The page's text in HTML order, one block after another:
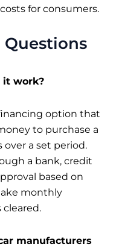
for consumers.
it work?
option that
to purchase a
a set period.
a bank, credit
based on
monthly
manufacturers